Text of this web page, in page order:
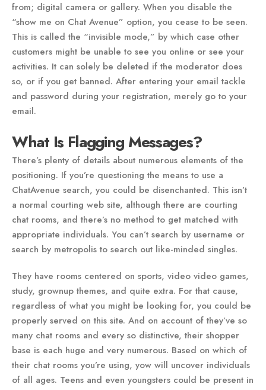
from; digital camera or gallery. When you disable the
“show me on Chat Avenue” option, you cease to be seen.
This is called the “invisible mode,” by which case other
customers might be unable to see you online or see your
activities. It can solely be deleted if the moderator does
so, or if you get banned. After entering your email tackle
and password during your registration, merely go to your
email.
What Is Flagging Messages?
There’s plenty of details about numerous elements of the
positioning. If you’re questioning the means to use a
ChatAvenue search, you could be disenchanted. This isn’t
a normal courting web site, although there are courting
chat rooms, and there’s no method to get matched with
appropriate individuals. You can’t search by username or
search by metropolis to search out like-minded singles.
They have rooms centered on sports, video video games,
study, grownup themes, and quite extra. For that cause,
regardless of what you might be looking for, you could be
properly served on this site. And on account of they’ve so
many chat rooms and every so distinctive, their shopper
base is each huge and very numerous. Based on which of
their chat rooms you’re using, yow will uncover individuals
of all ages. Teens and even youngsters could be present in